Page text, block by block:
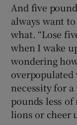
And five
always want
what. “Lose
when I wake
wondering
necessity for
pounds less of
lions or cheer